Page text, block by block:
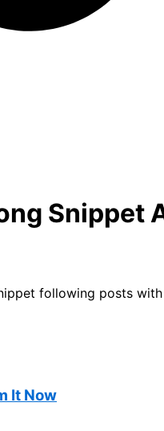
Snippet
following posts
It Now